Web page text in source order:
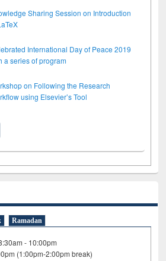
Sharing Session on Introduction
International Day of Peace 2019
a series of program
on Following the Research
using Elsevier’s Tool
Ramadan
- 10:00pm
(1:00pm-2:00pm break)